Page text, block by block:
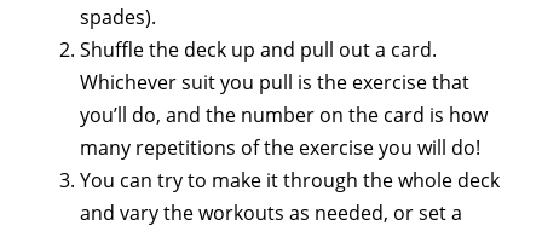
spades).
Shuffle the deck up and pull out a card.
Whichever suit you pull is the exercise that
you’ll do, and the number on the card is how
many repetitions of the exercise you will do!
You can try to make it through the whole deck
and vary the workouts as needed, or set a